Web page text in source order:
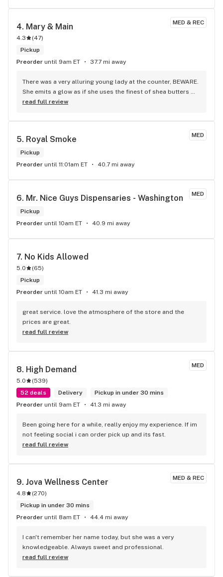
MED & REC
4. Mary & Main
4.3 (47)
Pickup
Preorder until 9am ET 37.7 mi away
There was a very alluring young lady at the counter, BEWARE.
She emits a glow as if she uses the finest of shea butters
and smile is mesmerizing.
read full review
MED
5. Royal Smoke
Pickup
Preorder until 11:01am ET 40.7 mi away
MED
6. Mr. Nice Guys Dispensaries - Washington
Pickup
Preorder until 10am ET 40.9 mi away
7. No Kids Allowed
5.0 (65)
Pickup
Preorder until 10am ET 41.3 mi away
great service. love the atmosphere of the store and the
prices are great.
read full review
MED
8. High Demand
5.0 (539)
52 deals
Delivery
Pickup in under 30 mins
Preorder until 9am ET 41.3 mi away
Been going here for a while, really enjoy my experience. If im
not feeling social i can order pick up and its fast.
read full review
MED & REC
9. Jova Wellness Center
4.8 (270)
Pickup in under 30 mins
Preorder until 8am ET 44.4 mi away
I can't remember her name today, but she was a very
knowledgeable. Always sweet and professional.
read full review